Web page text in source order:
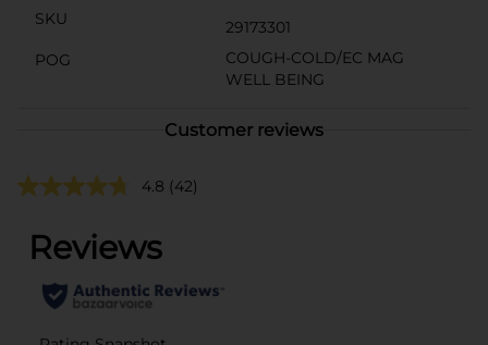
SKU
29173301
POG
COUGH-COLD/EC MAG
WELL BEING
Customer reviews
4.8 (42)